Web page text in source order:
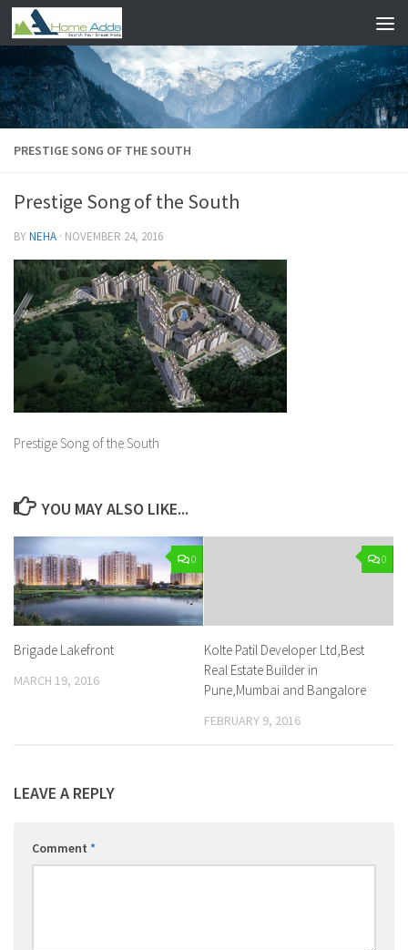
Skip to content
PRESTIGE SONG OF THE SOUTH
Prestige Song of the South
BYNEHA · NOVEMBER 24, 2016
Prestige Song of the South
YOU MAY ALSO LIKE...
0
Brigade Lakefront
MARCH 19, 2016
0
Kolte Patil Developer Ltd,Best
Real Estate Builder in
Pune,Mumbai and Bangalore
FEBRUARY 9, 2016
LEAVE A REPLY
Comment *